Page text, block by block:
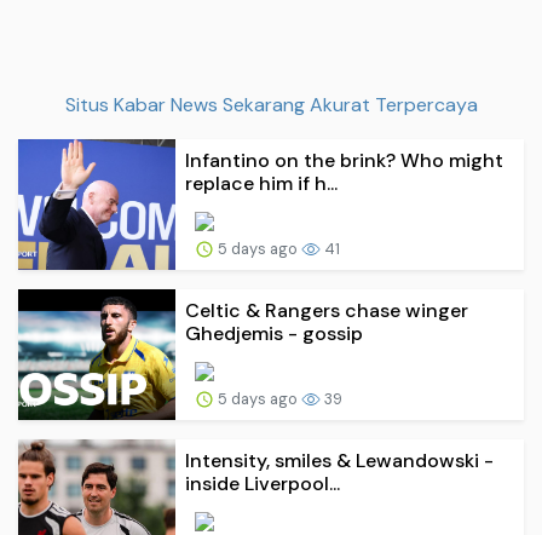
Situs Kabar News Sekarang Akurat Terpercaya
Infantino on the brink? Who might
replace him if h...
5 days ago 41
Celtic & Rangers chase winger
Ghedjemis - gossip
5 days ago 39
Intensity, smiles & Lewandowski -
inside Liverpool...